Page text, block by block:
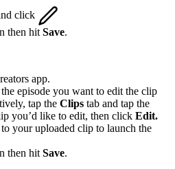
click
then hit Save.
app.
episode you want to edit the clip
tap the Clips tab and tap the
you’d like to edit, then click Edit.
your uploaded clip to launch the
then hit Save.